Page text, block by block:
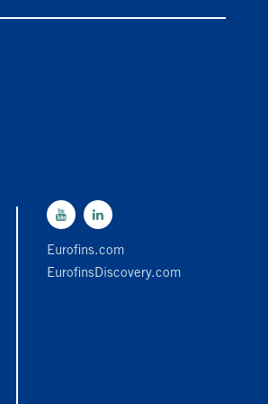
Eurofins.com
EurofinsDiscovery.com